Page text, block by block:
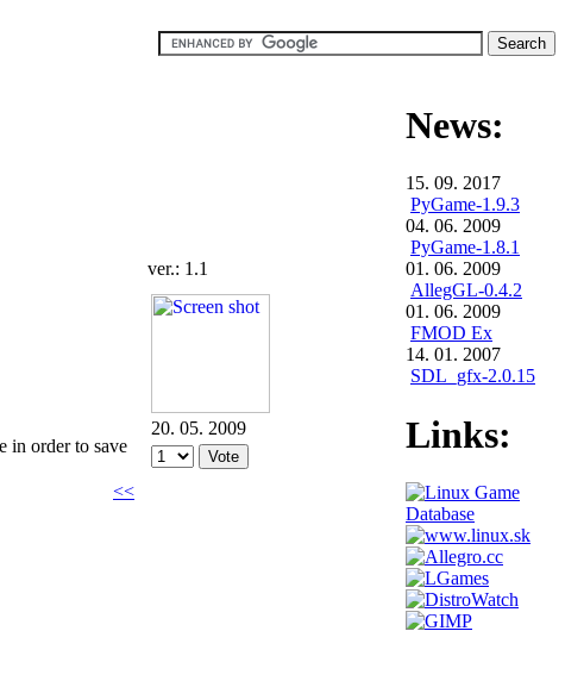
ver.: 1.1
in order to save
<<
20. 05. 2009
News:
15. 09. 2017
PyGame-1.9.3
04. 06. 2009
PyGame-1.8.1
01. 06. 2009
AllegGL-0.4.2
01. 06. 2009
FMOD Ex
14. 01. 2007
SDL_gfx-2.0.15
Links: